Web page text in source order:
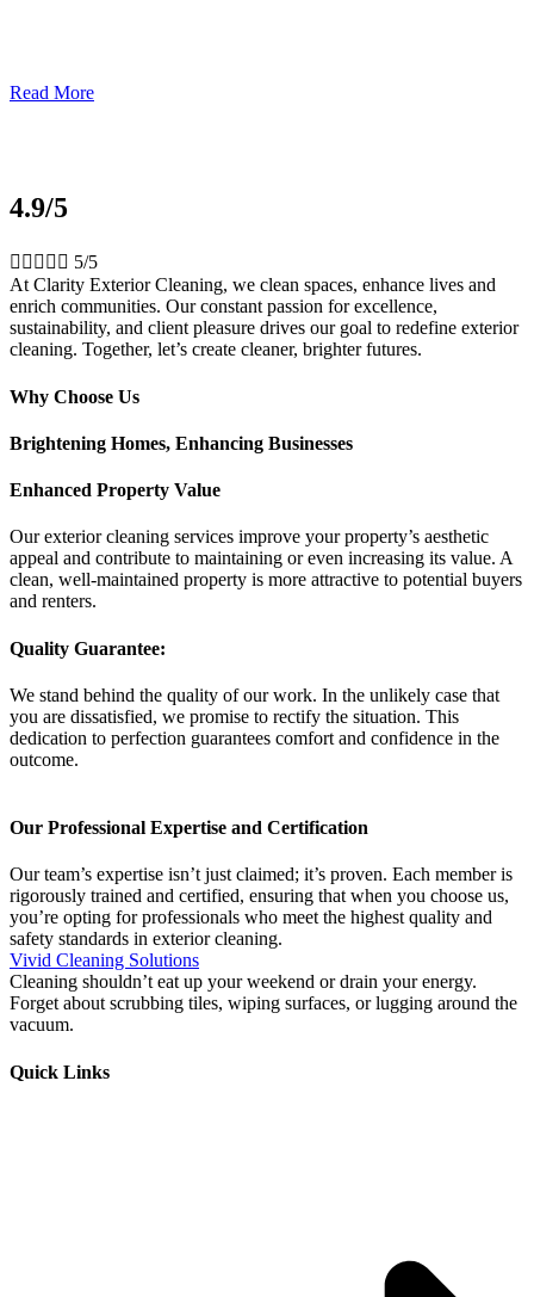
Read More
4.9/5
     5/5
At Clarity Exterior Cleaning, we clean spaces, enhance lives and
enrich communities. Our constant passion for excellence,
sustainability, and client pleasure drives our goal to redefine exterior
cleaning. Together, let’s create cleaner, brighter futures.
Why Choose Us
Brightening Homes, Enhancing Businesses
Enhanced Property Value
Our exterior cleaning services improve your property’s aesthetic
appeal and contribute to maintaining or even increasing its value. A
clean, well-maintained property is more attractive to potential buyers
and renters.
Quality Guarantee:
We stand behind the quality of our work. In the unlikely case that
you are dissatisfied, we promise to rectify the situation. This
dedication to perfection guarantees comfort and confidence in the
outcome.
Our Professional Expertise and Certification
Our team’s expertise isn’t just claimed; it’s proven. Each member is
rigorously trained and certified, ensuring that when you choose us,
you’re opting for professionals who meet the highest quality and
safety standards in exterior cleaning.
Vivid Cleaning Solutions
Cleaning shouldn’t eat up your weekend or drain your energy.
Forget about scrubbing tiles, wiping surfaces, or lugging around the
vacuum.
Quick Links